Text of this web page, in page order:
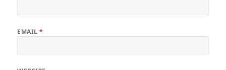
EMAIL*